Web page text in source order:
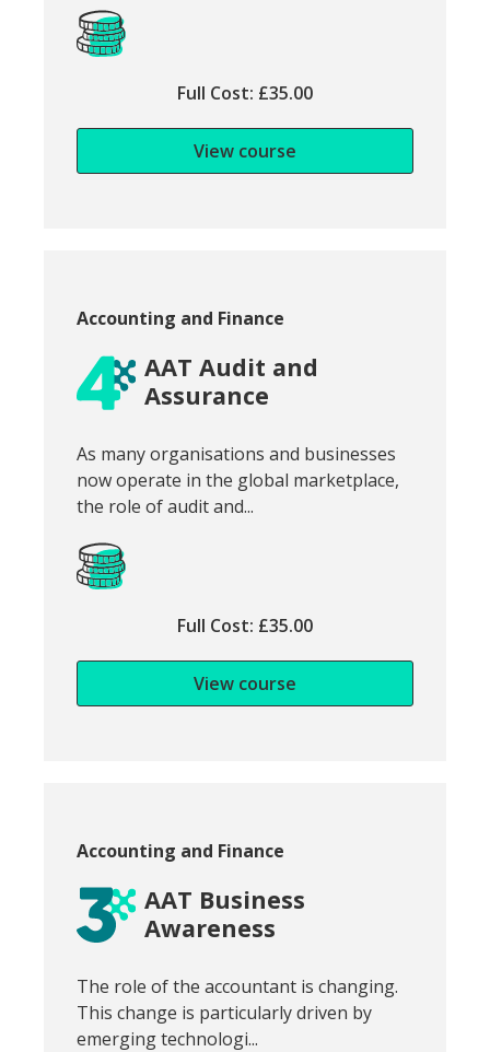
Full Cost: £35.00
View course
AAT Audit and
Assurance
Course category:
Accounting and Finance
Snippet of course introduction:
As many organisations and businesses
now operate in the global marketplace,
the role of audit and...
Full Cost: £35.00
View course
AAT Business
Awareness
Course category:
Accounting and Finance
Snippet of course introduction:
The role of the accountant is changing.
This change is particularly driven by
emerging technologi...